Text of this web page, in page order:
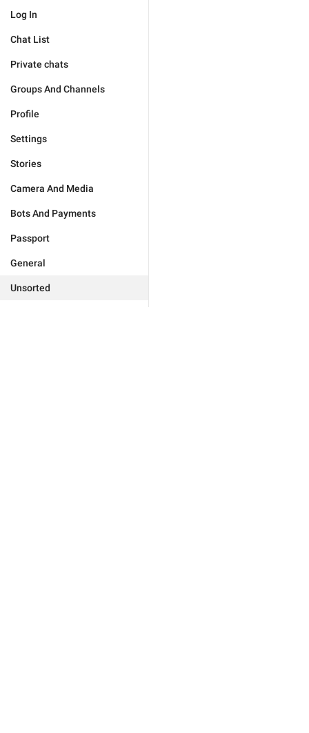
Log In
Chat List
Private chats
Groups And Channels
Profile
Settings
Stories
Camera And Media
Bots And Payments
Passport
General
Unsorted